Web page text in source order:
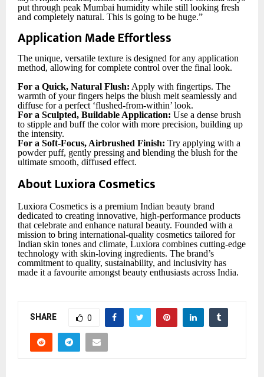
put through peak Mumbai humidity while still looking fresh
and completely natural. This is going to be huge.”
Application Made Effortless
The unique, versatile texture is designed for any application
method, allowing for complete control over the final look.
For a Quick, Natural Flush: Apply with fingertips. The
warmth of your fingers helps the blush melt seamlessly and
diffuse for a perfect ‘flushed-from-within’ look.
For a Sculpted, Buildable Application: Use a dense brush
to stipple and buff the color with more precision, building up
the intensity.
For a Soft-Focus, Airbrushed Finish: Try applying with a
powder puff, gently pressing and blending the blush for the
ultimate smooth, diffused effect.
About Luxiora Cosmetics
Luxiora Cosmetics is a premium Indian beauty brand
dedicated to creating innovative, high-performance products
that celebrate and enhance natural beauty. Founded with a
mission to bring international-quality cosmetics tailored for
Indian skin tones and climate, Luxiora combines cutting-edge
technology with skin-loving ingredients. The brand’s
commitment to quality, sustainability, and inclusivity has
made it a favourite amongst beauty enthusiasts across India.
SHARE 0